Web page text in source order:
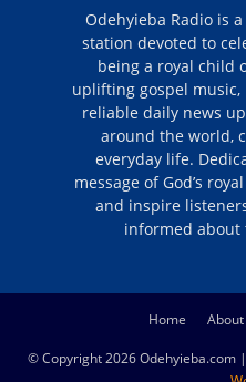
Odehyieba Radio is
station devoted to
being a royal child
uplifting gospel
reliable daily news
around the world,
everyday life.
message of God’s
and inspire
informed about
Home About
© Copyright 2026 Odehyieba.com |